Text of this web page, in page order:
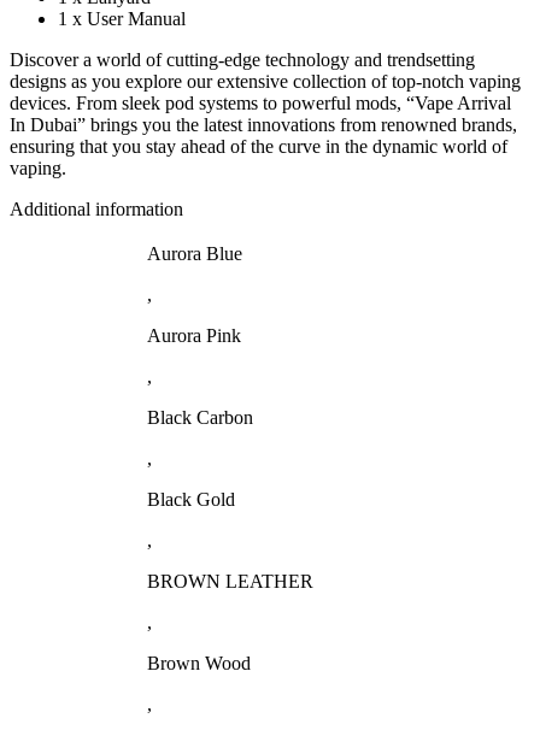
1 x User Manual
Discover a world of cutting-edge technology and trendsetting
designs as you explore our extensive collection of top-notch vaping
devices. From sleek pod systems to powerful mods, “Vape Arrival
In Dubai” brings you the latest innovations from renowned brands,
ensuring that you stay ahead of the curve in the dynamic world of
vaping.
Additional information
Aurora Blue
,
Aurora Pink
,
Black Carbon
,
Black Gold
,
BROWN LEATHER
,
Brown Wood
,